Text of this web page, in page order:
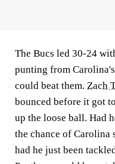
The Bucs led 30-24
punting from
could beat them. Zach
bounced before it got
up the loose ball. Had
the chance of
had he just been